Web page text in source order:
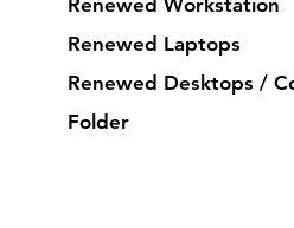
Renewed Workstation
Renewed Laptops
Renewed Desktops /
Folder